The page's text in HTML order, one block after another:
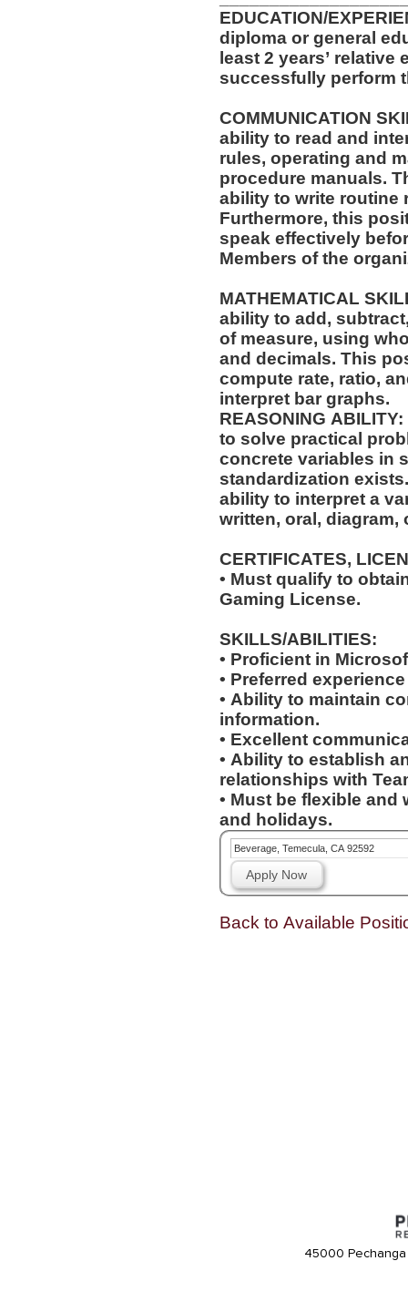
EDUCATION/
diploma or general
least 2 years’
successfully perform
COMMUNICATION SKILLS: This position
ability to read and
rules, operating and
procedure manuals. This position also requires the
ability to write routine
Furthermore, this
speak effectively
Members of the
MATHEMATICAL SKILLS: This position
ability to add,
of measure, using
and decimals. This position also requires the ability to
compute rate, ratio,
interpret bar graphs.
REASONING ABILITY: This position requires the ability
to solve practical
concrete variables in
standardization
ability to interpret a
written, oral,
CERTIFICATES,
• Must qualify to
Gaming License.
SKILLS/ABILITIES:
• Proficient in
• Preferred
• Ability to maintain
information.
• Excellent
• Ability to establish
relationships with
• Must be flexible
and holidays.
Beverage, Temecula, CA 92592
Apply Now
Back to Available
45000 Pechanga